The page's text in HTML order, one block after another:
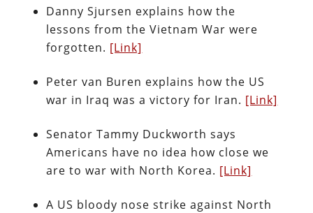
Danny Sjursen explains how the
lessons from the Vietnam War were
forgotten. [Link]
Peter van Buren explains how the US
war in Iraq was a victory for Iran. [Link]
Senator Tammy Duckworth says
Americans have no idea how close we
are to war with North Korea. [Link]
A US bloody nose strike against North